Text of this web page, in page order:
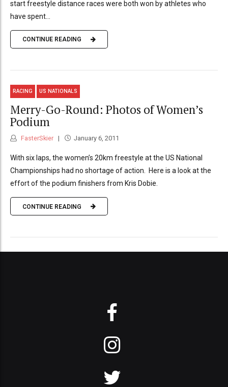
start freestyle distance races were both won by athletes who
have spent...
CONTINUE READING
RACING US NATIONALS
Merry-Go-Round: Photos of Women’s
Podium
FasterSkier January 6, 2011
With six laps, the women’s 20km freestyle at the US National
Championships had no shortage of action. Here is a look at the
effort of the podium finishers from Kris Dobie.
CONTINUE READING